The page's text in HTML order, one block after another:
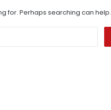
for. Perhaps searching can help.